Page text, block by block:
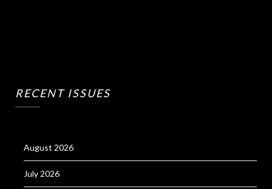
RECENT ISSUES
August 2026
July 2026